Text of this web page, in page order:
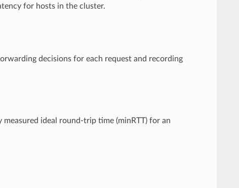
for hosts in the cluster.
decisions for each request and recording
ideal round-trip time (minRTT) for an